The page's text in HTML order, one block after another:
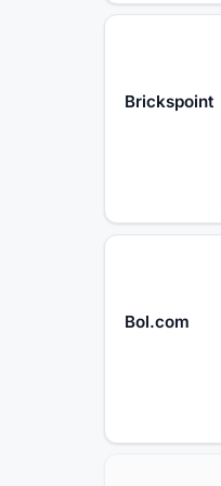
Brickspoint
Bol.com